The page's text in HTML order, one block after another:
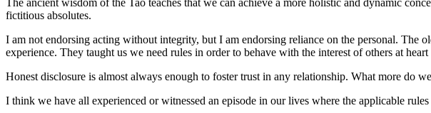
fictitious absolutes.
I am not endorsing acting without integrity, but I am endorsing reliance on the personal. The
experience. They taught us we need rules in order to behave with the interest of others at
Honest disclosure is almost always enough to foster trust in any relationship. What more do
I think we have all experienced or witnessed an episode in our lives where the applicable